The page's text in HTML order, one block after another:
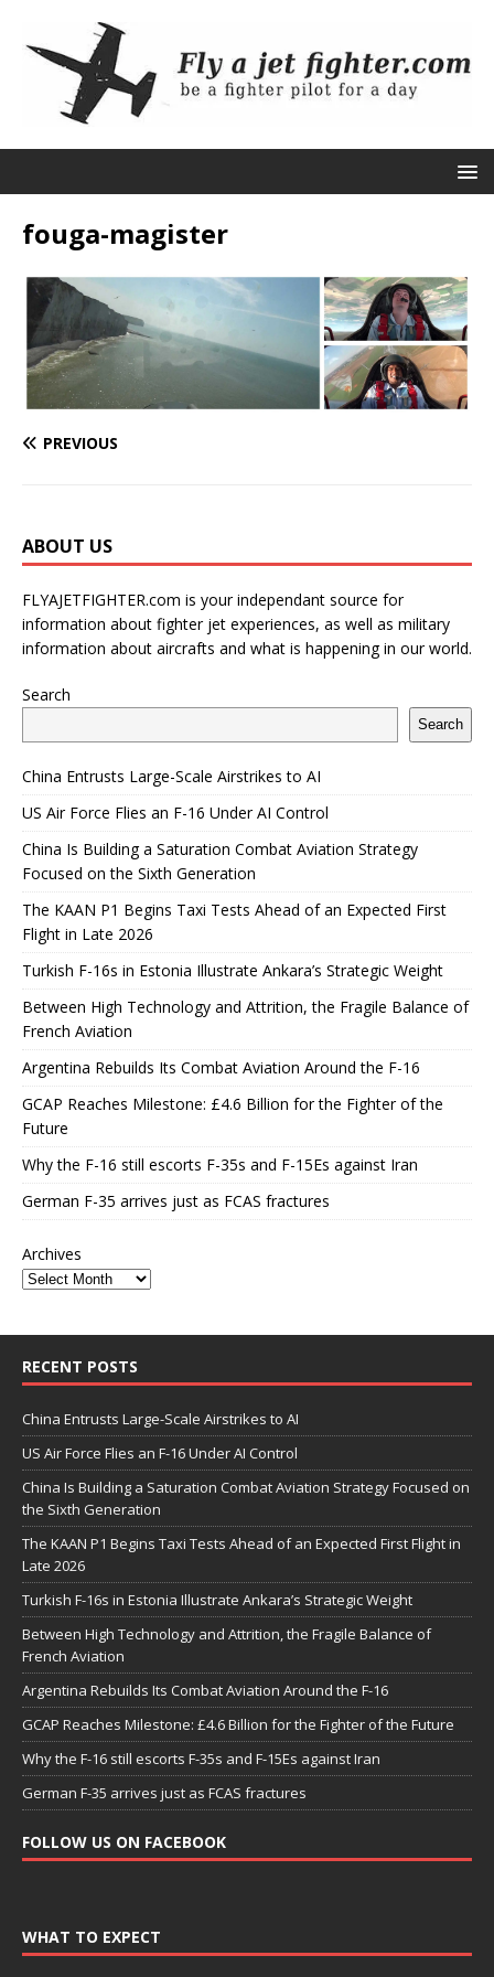
fouga-magister
PREVIOUS
ABOUT US
FLYAJETFIGHTER.com is your independant source for
information about fighter jet experiences, as well as military
information about aircrafts and what is happening in our world.
Search
Search
China Entrusts Large-Scale Airstrikes to AI
US Air Force Flies an F-16 Under AI Control
China Is Building a Saturation Combat Aviation Strategy
Focused on the Sixth Generation
The KAAN P1 Begins Taxi Tests Ahead of an Expected First
Flight in Late 2026
Turkish F-16s in Estonia Illustrate Ankara’s Strategic Weight
Between High Technology and Attrition, the Fragile Balance of
French Aviation
Argentina Rebuilds Its Combat Aviation Around the F-16
GCAP Reaches Milestone: £4.6 Billion for the Fighter of the
Future
Why the F-16 still escorts F-35s and F-15Es against Iran
German F-35 arrives just as FCAS fractures
Archives
RECENT POSTS
China Entrusts Large-Scale Airstrikes to AI
US Air Force Flies an F-16 Under AI Control
China Is Building a Saturation Combat Aviation Strategy Focused on
the Sixth Generation
The KAAN P1 Begins Taxi Tests Ahead of an Expected First Flight in
Late 2026
Turkish F-16s in Estonia Illustrate Ankara’s Strategic Weight
Between High Technology and Attrition, the Fragile Balance of
French Aviation
Argentina Rebuilds Its Combat Aviation Around the F-16
GCAP Reaches Milestone: £4.6 Billion for the Fighter of the Future
Why the F-16 still escorts F-35s and F-15Es against Iran
German F-35 arrives just as FCAS fractures
FOLLOW US ON FACEBOOK
WHAT TO EXPECT